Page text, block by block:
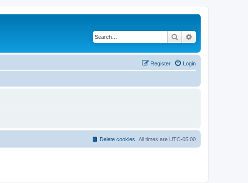
Search
Login
Register
All times are UTC-05:00
Delete cookies